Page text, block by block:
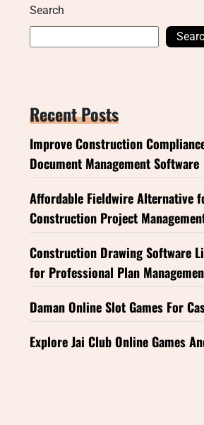
Search
Recent Posts
Improve Construction
Document Management Software
Affordable Fieldwire Alternative
Construction Project
Construction Drawing Software
for Professional Plan
Daman Online Slot Games For
Explore Jai Club Online Games